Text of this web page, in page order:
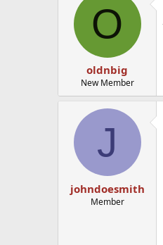
O
oldnbig
New Member
J
johndoesmith
Member